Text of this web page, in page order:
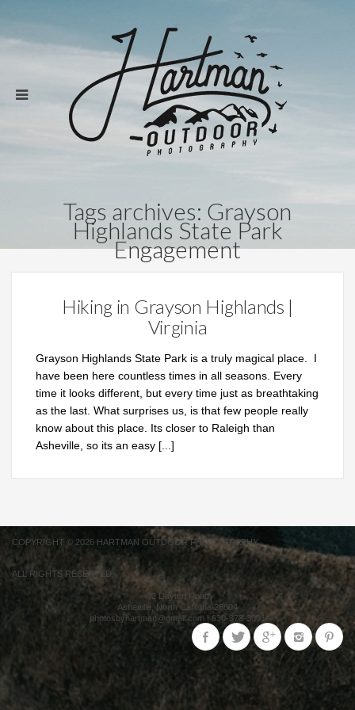
Tags archives: Grayson
Highlands State Park
Engagement
Hiking in Grayson Highlands |
Virginia
Grayson Highlands State Park is a truly magical place. I
have been here countless times in all seasons. Every
time it looks different, but every time just as breathtaking
as the last. What surprises us, is that few people really
know about this place. Its closer to Raleigh than
Asheville, so its an easy [...]
COPYRIGHT © 2026 HARTMAN OUTDOOR PHOTOGRAPHY.
ALL RIGHTS RESERVED.
42 Dayton Road
Asheville ,North Carolina 28804
photosbyhartman@gmail.com | 630-373-3001